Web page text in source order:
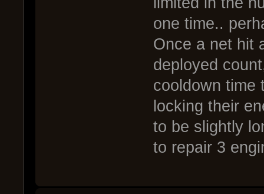
one time..
Once a net hit
deployed
cooldown time
locking their
to be slightly
to repair 3